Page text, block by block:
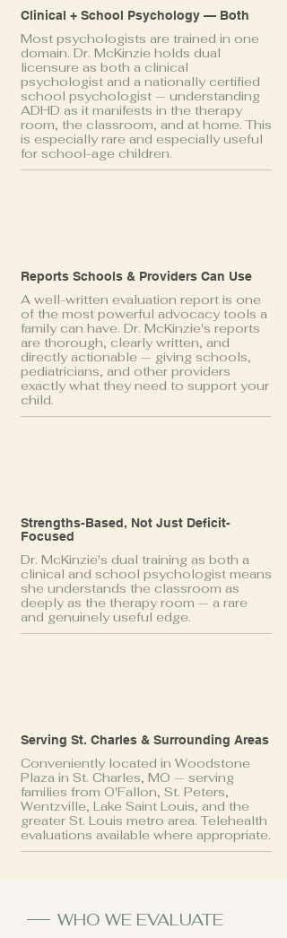
Clinical + School Psychology — Both
Most psychologists are trained in one
domain. Dr. McKinzie holds dual
licensure as both a clinical
psychologist and a nationally certified
school psychologist — understanding
ADHD as it manifests in the therapy
room, the classroom, and at home. This
is especially rare and especially useful
for school-age children.
Reports Schools & Providers Can Use
A well-written evaluation report is one
of the most powerful advocacy tools a
family can have. Dr. McKinzie's reports
are thorough, clearly written, and
directly actionable — giving schools,
pediatricians, and other providers
exactly what they need to support your
child.
Strengths-Based, Not Just Deficit-
Focused
Dr. McKinzie's dual training as both a
clinical and school psychologist means
she understands the classroom as
deeply as the therapy room — a rare
and genuinely useful edge.
Serving St. Charles & Surrounding Areas
Conveniently located in Woodstone
Plaza in St. Charles, MO — serving
families from O'Fallon, St. Peters,
Wentzville, Lake Saint Louis, and the
greater St. Louis metro area. Telehealth
evaluations available where appropriate.
WHO WE EVALUATE